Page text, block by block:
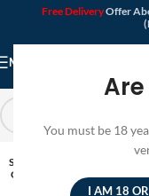
You must be 18
I AM 18
Free DeliveryOffer
MENU
SOLD
OUT